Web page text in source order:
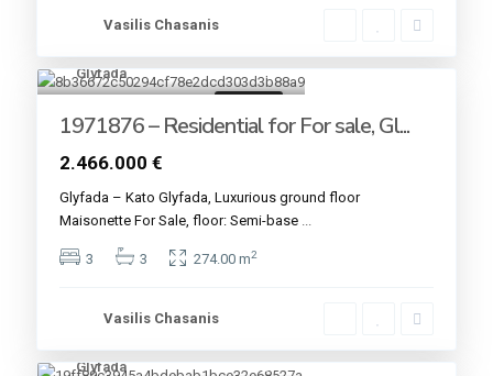
Vasilis Chasanis
Glyfada
1971876 – Residential for For sale, Gl...
2.466.000 €
Glyfada – Kato Glyfada, Luxurious ground floor
Maisonette For Sale, floor: Semi-base
3 3 274.00 m2
Vasilis Chasanis
Glyfada